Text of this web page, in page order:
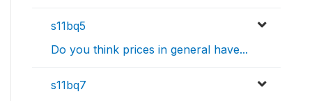
s11bq5
Do you think prices in general have...
s11bq7